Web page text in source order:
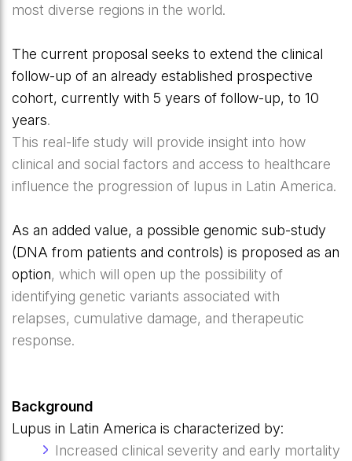
most diverse regions in the world.
The current proposal seeks to extend the clinical
follow-up of an already established prospective
cohort, currently with 5 years of follow-up, to 10
years.
This real-life study will provide insight into how
clinical and social factors and access to healthcare
influence the progression of lupus in Latin America.
As an added value, a possible genomic sub-study
(DNA from patients and controls) is proposed as an
option, which will open up the possibility of
identifying genetic variants associated with
relapses, cumulative damage, and therapeutic
response.
Background
Lupus in Latin America is characterized by:
Increased clinical severity and early mortality.